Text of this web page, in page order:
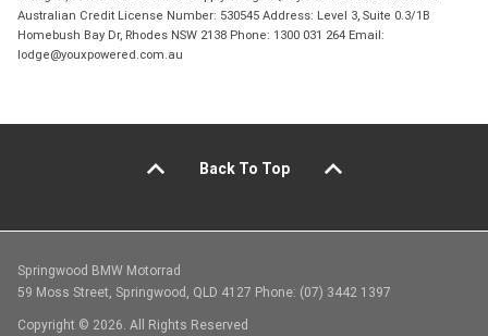
Australian Credit License Number: 530545 Address: Level 3, Suite 0.3/1B
Homebush Bay Dr, Rhodes NSW 2138 Phone: 1300 031 264 Email:
lodge@youxpowered.com.au
Back To Top
Springwood BMW Motorrad
59 Moss Street, Springwood, QLD 4127 Phone: (07) 3442 1397
Copyright © 2026. All Rights Reserved